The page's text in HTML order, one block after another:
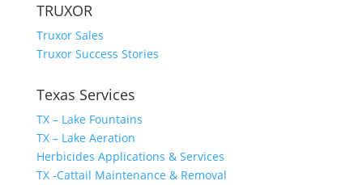
TRUXOR
Truxor Sales
Truxor Success Stories
Texas Services
TX – Lake Fountains
TX – Lake Aeration
Herbicides Applications & Services
TX -Cattail Maintenance & Removal